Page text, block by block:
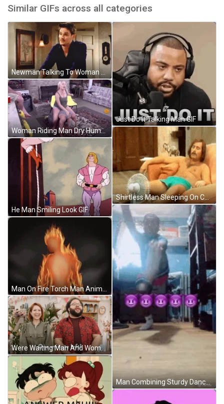
Similar GIFs across all categories
Newman Talking To Woman GIF
Woman Riding Man Dry Hump GIF
He Man Smiling Look GIF
Were Waiting Man And Woman Standing GIF
Just Do It Talking Man GIF
Shirtless Man Sleeping On Couch Ventilating Hot Weather GIF
Man Combining Sturdy Dance And Exercise GIF